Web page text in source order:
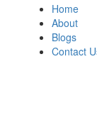
Home
About
Blogs
Contact